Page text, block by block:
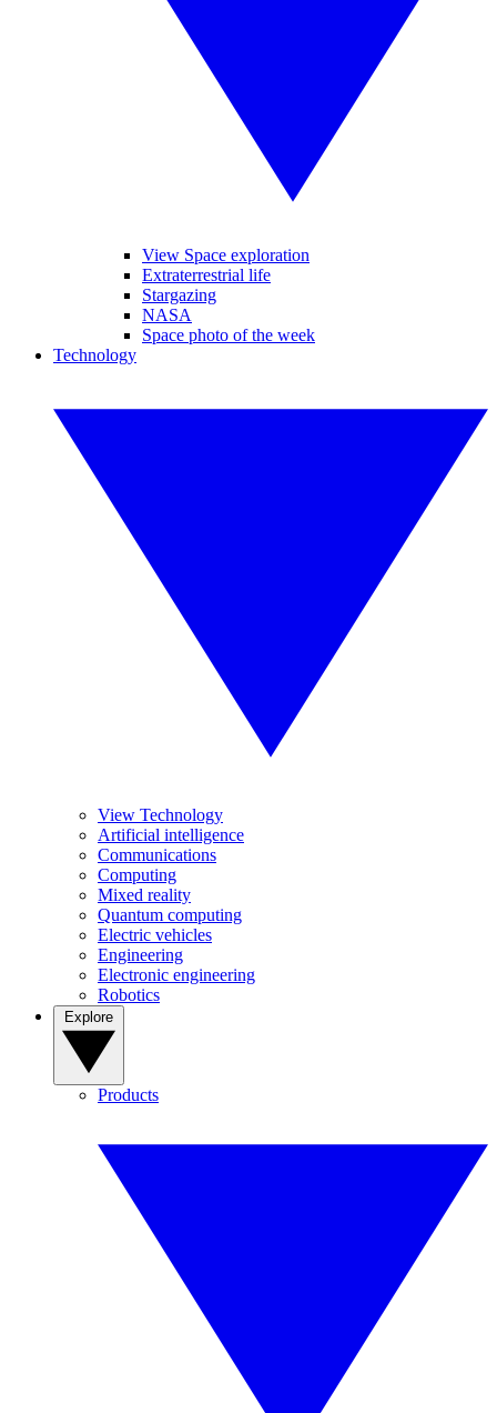
View Space exploration
Extraterrestrial life
Stargazing
NASA
Space photo of the week
Technology
View Technology
Artificial intelligence
Communications
Computing
Mixed reality
Quantum computing
Electric vehicles
Engineering
Electronic engineering
Robotics
Products